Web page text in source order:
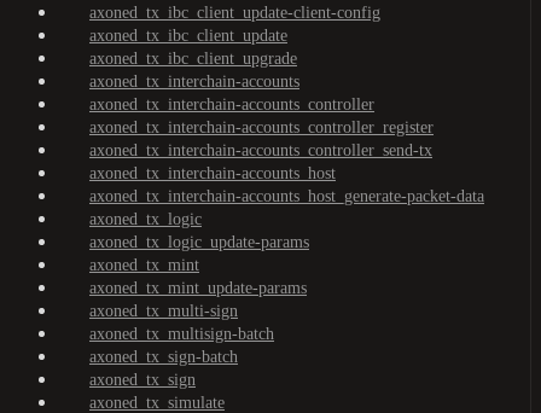
axoned_tx_ibc_client_update-client-config
axoned_tx_ibc_client_update
axoned_tx_ibc_client_upgrade
axoned_tx_interchain-accounts
axoned_tx_interchain-accounts_controller
axoned_tx_interchain-accounts_controller_register
axoned_tx_interchain-accounts_controller_send-tx
axoned_tx_interchain-accounts_host
axoned_tx_interchain-accounts_host_generate-packet-data
axoned_tx_logic
axoned_tx_logic_update-params
axoned_tx_mint
axoned_tx_mint_update-params
axoned_tx_multi-sign
axoned_tx_multisign-batch
axoned_tx_sign-batch
axoned_tx_sign
axoned_tx_simulate